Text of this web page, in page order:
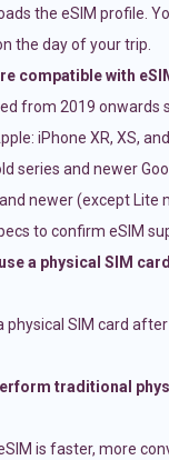
the eSIM profile.
the day of your trip.
compatible with
from 2019 onwards
iPhone XR, XS,
series and newer
newer (except Lite
to confirm eSIM
a physical SIM
physical SIM card
traditional
is faster, more